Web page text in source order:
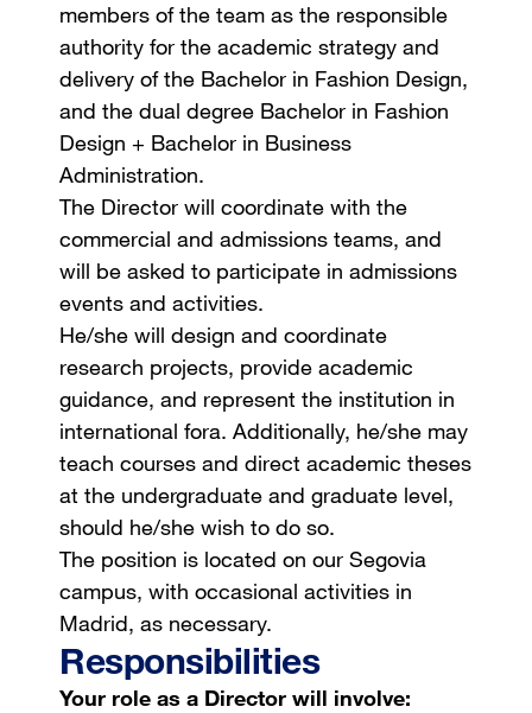
members of the team as the responsible
authority for the academic strategy and
delivery of the Bachelor in Fashion Design,
and the dual degree Bachelor in Fashion
Design + Bachelor in Business
Administration.
The Director will coordinate with the
commercial and admissions teams, and
will be asked to participate in admissions
events and activities.
He/she will design and coordinate
research projects, provide academic
guidance, and represent the institution in
international fora. Additionally, he/she may
teach courses and direct academic theses
at the undergraduate and graduate level,
should he/she wish to do so.
The position is located on our Segovia
campus, with occasional activities in
Madrid, as necessary.
Responsibilities
Your role as a Director will involve: